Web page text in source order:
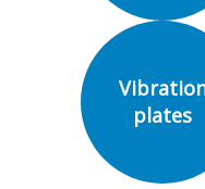
plates